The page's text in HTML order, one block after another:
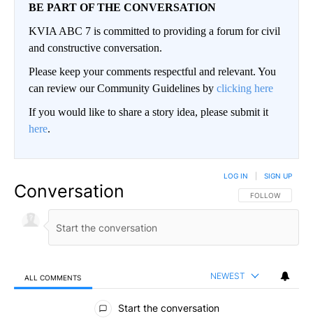
BE PART OF THE CONVERSATION
KVIA ABC 7 is committed to providing a forum for civil
and constructive conversation.
Please keep your comments respectful and relevant. You
can review our Community Guidelines by clicking here
If you would like to share a story idea, please submit it
here.
Conversation FOLLOW THIS
FOLLOW
LOG IN SIGN UP
ALL COMMENTS NEWEST
All Comments
Start the conversation